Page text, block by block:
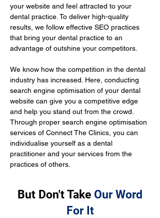
your website and feel attracted to your
dental practice. To deliver high-quality
results, we follow effective SEO practices
that bring your dental practice to an
advantage of outshine your competitors.
We know how the competition in the dental
industry has increased. Here, conducting
search engine optimisation of your dental
website can give you a competitive edge
and help you stand out from the crowd.
Through proper search engine optimisation
services of Connect The Clinics, you can
individualise yourself as a dental
practitioner and your services from the
practices of others.
But Don't Take Our Word
For It